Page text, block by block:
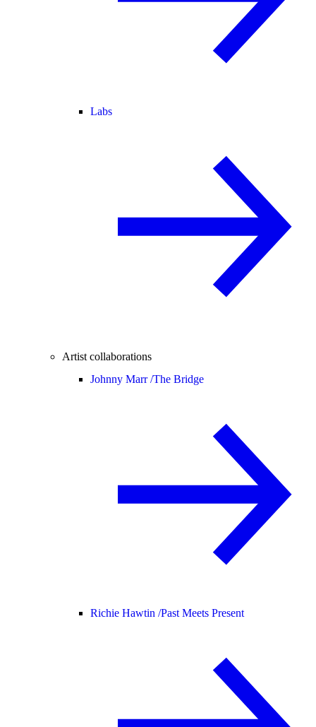
Labs
Artist collaborations
Johnny Marr /The Bridge
Richie Hawtin /Past Meets Present